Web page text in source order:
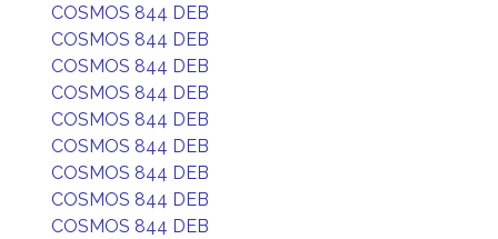
COSMOS 844 DEB
COSMOS 844 DEB
COSMOS 844 DEB
COSMOS 844 DEB
COSMOS 844 DEB
COSMOS 844 DEB
COSMOS 844 DEB
COSMOS 844 DEB
COSMOS 844 DEB